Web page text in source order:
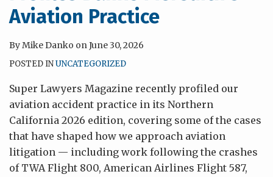
Aviation Practice
ByMike Danko onJune 30, 2026
POSTED INUNCATEGORIZED
Super Lawyers Magazine recently profiled our
aviation accident practice in its Northern
California 2026 edition, covering some of the cases
that have shaped how we approach aviation
litigation — including work following the crashes
of TWA Flight 800, American Airlines Flight 587,